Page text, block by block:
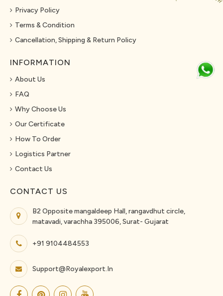
Privacy Policy
Terms & Condition
Cancellation, Shipping & Return Policy
INFORMATION
About Us
FAQ
Why Choose Us
Our Certificate
How To Order
Logistics Partner
Contact Us
CONTACT US
B2 Opposite mangaldeep Hall, rangavdhut circle,
matavadi, varachha 395006, Surat- Gujarat
+91 9104484553
Support@royalexport.in